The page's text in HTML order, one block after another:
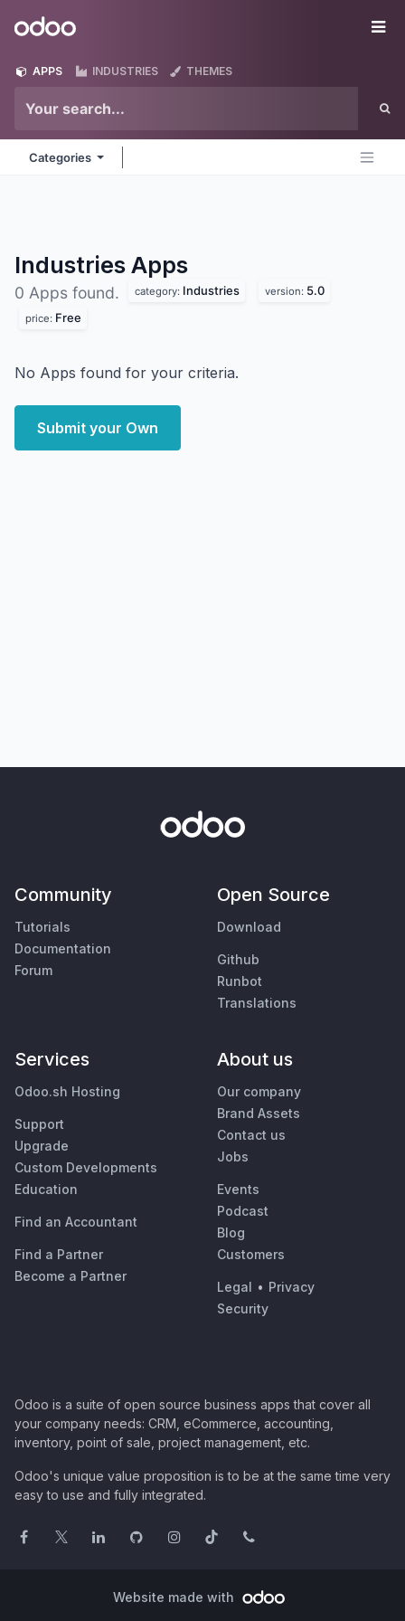
Odoo
APPS INDUSTRIES THEMES
Categories
Industries Apps
0 Apps found. category: Industries version: 5.0
price: Free
No Apps found for your criteria.
Submit your Own
Community
Tutorials
Documentation
Forum
Open Source
Download
Github
Runbot
Translations
Services
Odoo.sh Hosting
Support
Upgrade
Custom Developments
Education
Find an Accountant
Find a Partner
Become a Partner
About us
Our company
Brand Assets
Contact us
Jobs
Events
Podcast
Blog
Customers
Legal • Privacy
Security
Odoo is a suite of open source business apps that cover all
your company needs: CRM, eCommerce, accounting,
inventory, point of sale, project management, etc.
Odoo's unique value proposition is to be at the same time very
easy to use and fully integrated.
Website made with